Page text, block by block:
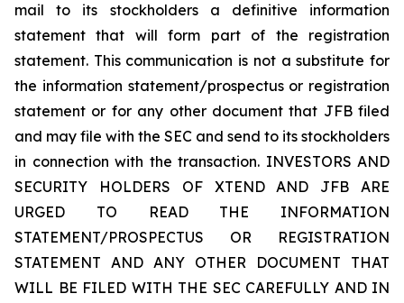
mail to its stockholders a definitive information
statement that will form part of the registration
statement. This communication is not a substitute for
the information statement/prospectus or registration
statement or for any other document that JFB filed
and may file with the SEC and send to its stockholders
in connection with the transaction. INVESTORS AND
SECURITY HOLDERS OF XTEND AND JFB ARE
URGED TO READ THE INFORMATION
STATEMENT/PROSPECTUS OR REGISTRATION
STATEMENT AND ANY OTHER DOCUMENT THAT
WILL BE FILED WITH THE SEC CAREFULLY AND IN